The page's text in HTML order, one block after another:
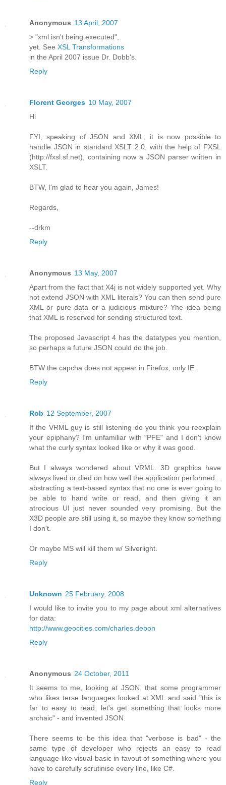
Anonymous 13 April, 2007
> "xml isn't being executed",
yet. See XSL Transformations
in the April 2007 issue Dr. Dobb's.
Reply
Florent Georges 10 May, 2007
Hi
FYI, speaking of JSON and XML, it is now possible to
handle JSON in standard XSLT 2.0, with the help of FXSL
(http://fxsl.sf.net), containing now a JSON parser written in
XSLT.
BTW, I'm glad to hear you again, James!
Regards,
--drkm
Reply
Anonymous 13 May, 2007
Apart from the fact that X4j is not widely supported yet. Why
not extend JSON with XML literals? You can then send pure
XML or pure data or a judicious mixture? Yhe idea being
that XML is reserved for sending structured text.
The proposed Javascript 4 has the datatypes you mention,
so perhaps a future JSON could do the job.
BTW the capcha does not appear in Firefox, only IE.
Reply
Rob 12 September, 2007
If the VRML guy is still listening do you think you reexplain
your epiphany? I'm unfamiliar with "PFE" and I don't know
what the curly syntax looked like or why it was good.
But I always wondered about VRML. 3D graphics have
always lived or died on how well the application performed...
abstracting a text-based syntax that no one is ever going to
be able to hand write or read, and then giving it an
atrocious UI just never sounded very promising. But the
X3D people are still using it, so maybe they know something
I don't.
Or maybe MS will kill them w/ Silverlight.
Reply
Unknown 25 February, 2008
I would like to invite you to my page about xml alternatives
for data:
http://www.geocities.com/charles.debon
Reply
Anonymous 24 October, 2011
It seems to me, looking at JSON, that some programmer
who likes terse languages looked at XML and said "this is
far to easy to read, let's get something that looks more
archaic" - and invented JSON.
There seems to be this idea that "verbose is bad" - the
same type of developer who rejects an easy to read
language like visual basic in favout of something where you
have to carefully scrutinise every line, like C#.
Reply